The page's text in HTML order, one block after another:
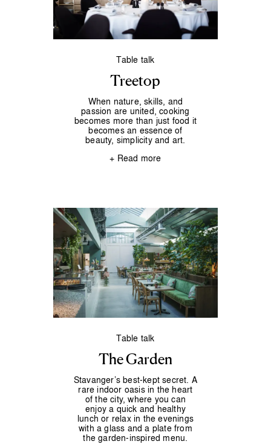
Table talk
Treetop
When nature, skills, and
passion are united, cooking
becomes more than just food it
becomes an essence of
beauty, simplicity and art.
+ Read more
Table talk
The Garden
Stavanger’s best-kept secret. A
rare indoor oasis in the heart
of the city, where you can
enjoy a quick and healthy
lunch or relax in the evenings
with a glass and a plate from
the garden-inspired menu.